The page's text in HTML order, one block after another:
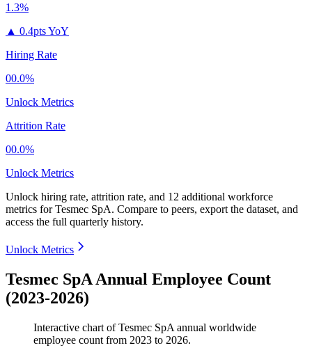
1.3%
▲ 0.4pts YoY
Hiring Rate
00.0%
Unlock Metrics
Attrition Rate
00.0%
Unlock Metrics
Unlock hiring rate, attrition rate, and 12 additional workforce
metrics forTesmec SpA. Compare to peers, export the dataset, and
access the full quarterly history.
Unlock Metrics
Tesmec SpA Annual Employee Count
(2023-2026)
Interactive chart ofTesmec SpA annual worldwide
employee count from 2023 to 2026.